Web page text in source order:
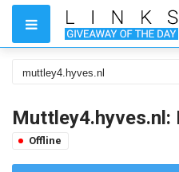
Muttley4.hyves.nl:
Offline